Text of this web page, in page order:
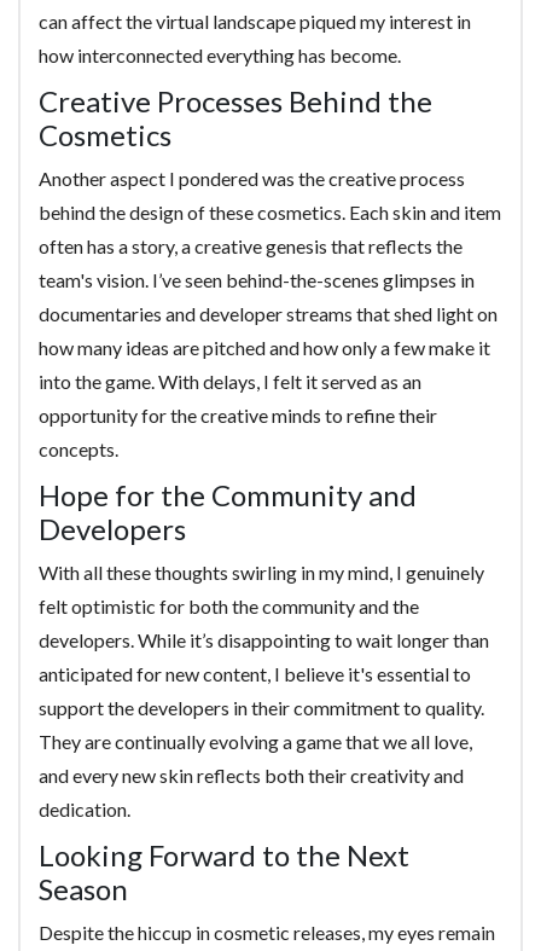
can affect the virtual landscape piqued my interest in
how interconnected everything has become.
Creative Processes Behind the
Cosmetics
Another aspect I pondered was the creative process
behind the design of these cosmetics. Each skin and item
often has a story, a creative genesis that reflects the
team's vision. I’ve seen behind-the-scenes glimpses in
documentaries and developer streams that shed light on
how many ideas are pitched and how only a few make it
into the game. With delays, I felt it served as an
opportunity for the creative minds to refine their
concepts.
Hope for the Community and
Developers
With all these thoughts swirling in my mind, I genuinely
felt optimistic for both the community and the
developers. While it’s disappointing to wait longer than
anticipated for new content, I believe it's essential to
support the developers in their commitment to quality.
They are continually evolving a game that we all love,
and every new skin reflects both their creativity and
dedication.
Looking Forward to the Next
Season
Despite the hiccup in cosmetic releases, my eyes remain